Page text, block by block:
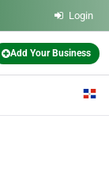
Login
Add Your Business